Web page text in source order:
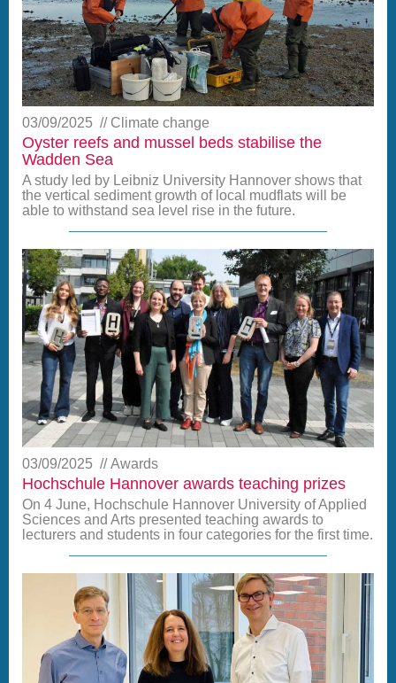
03/09/2025 Climate change
Oyster reefs and mussel beds stabilise the
Wadden Sea
A study led by Leibniz University Hannover shows that
the vertical sediment growth of local mudflats will be
able to withstand sea level rise in the future.
03/09/2025 Awards
Hochschule Hannover awards teaching prizes
On 4 June, Hochschule Hannover University of Applied
Sciences and Arts presented teaching awards to
lecturers and students in four categories for the first time.